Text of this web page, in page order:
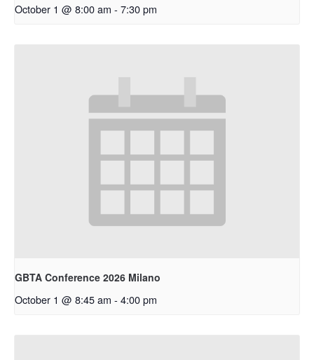
October 1 @ 8:00 am - 7:30 pm
GBTA Conference 2026 Milano
October 1 @ 8:45 am - 4:00 pm